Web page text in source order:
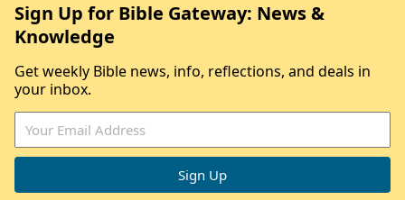
Sign Up for Bible Gateway: News &
Knowledge
Get weekly Bible news, info, reflections, and deals in
your inbox.